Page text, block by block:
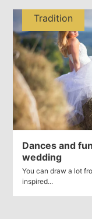
Dances and
wedding
You can draw a lot
inspired...
Tradition